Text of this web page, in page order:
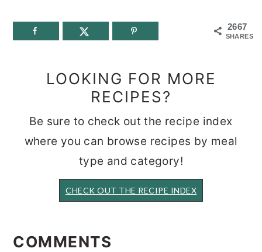
2667
SHARES
LOOKING FOR MORE
RECIPES?
Be sure to check out the recipe index
where you can browse recipes by meal
type and category!
CHECK OUT THE RECIPE INDEX
INTERACTIONS
COMMENTS